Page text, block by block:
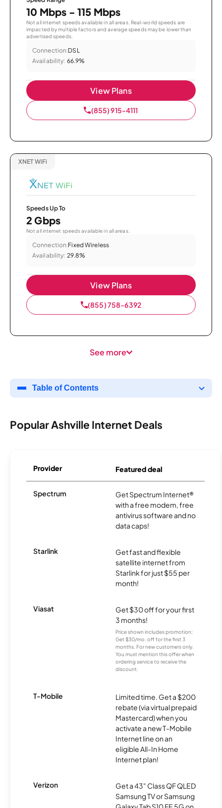
10 Mbps - 115 Mbps
Not all internet speeds available in all areas. Real-world speeds are
impacted by multiple factors and average speeds may be lower than
advertised speeds.
Connection:DSL
Availability: 66.9%
View Plans
(855) 915-4111
XNET WiFi
Speeds Up To
2 Gbps
Not all internet speeds available in all areas.
Connection:Fixed Wireless
Availability: 29.8%
View Plans
(855) 758-6392
See more
Table of Contents
Popular Ashville Internet Deals
Provider Featured deal
Spectrum
Get Spectrum Internet®
with a free modem, free
antivirus software and no
data caps!
Starlink
Get fast and flexible
satellite internet from
Starlink for just $55 per
month!
Viasat
Get $30 off for your first
3 months!
Price shown includes promotion;
Get $30/mo. off for the first 3
months. For new customers only.
You must mention this offer when
ordering service to receive the
discount.
T-Mobile
Limited time. Get a $200
rebate (via virtual prepaid
Mastercard) when you
activate a new T-Mobile
Internet line on an
eligible All-In Home
Internet plan!
Verizon
Get a 43" Class QF QLED
Samsung TV or Samsung